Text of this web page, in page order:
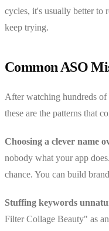
cycles, it's usually better to
keep trying.
Common ASO
After watching hundreds
these are the patterns that
Choosing a clever name
nobody what your app
chance. You can build
Stuffing keywords
Filter Collage Beauty" as